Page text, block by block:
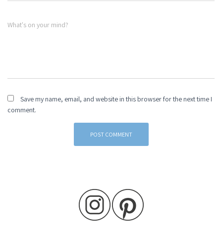
What's on your mind?
Save my name, email, and website in this browser for the next time I
comment.